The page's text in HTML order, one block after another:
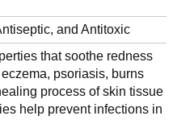
and Antitoxic
that soothe redness
psoriasis, burns
process of skin tissue
help prevent infections in